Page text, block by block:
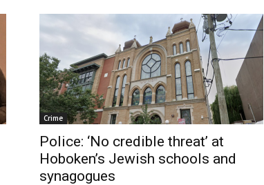
Crime
Police: ‘No credible threat’ at
Hoboken’s Jewish schools and
synagogues